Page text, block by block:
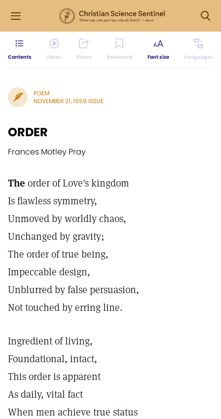
Contents Listen Share Bookmark Font size Languages
POEM
NOVEMBER 21, 1959 ISSUE
ORDER
Frances Motley Pray
The order of Love's kingdom
Is flawless symmetry,
Unmoved by worldly chaos,
Unchanged by gravity;
The order of true being,
Impeccable design,
Unblurred by false persuasion,
Not touched by erring line.
Ingredient of living,
Foundational, intact,
This order is apparent
As daily, vital fact
When men achieve true status